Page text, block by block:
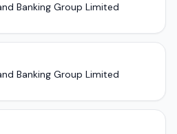
Banking Group Limited
Banking Group Limited